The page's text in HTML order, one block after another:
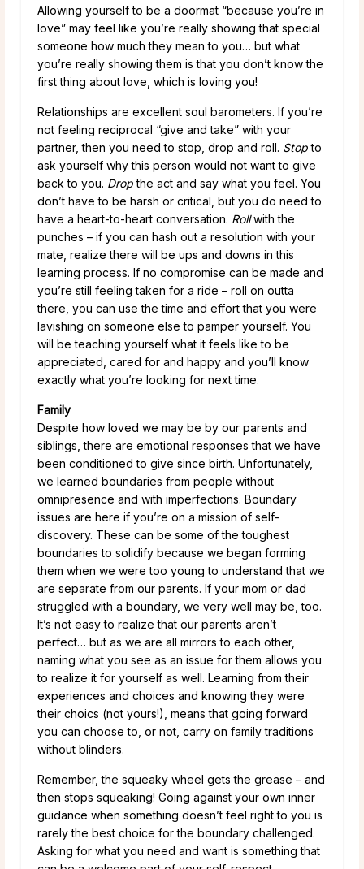
Allowing yourself to be a doormat “because you’re in
love” may feel like you’re really showing that special
someone how much they mean to you… but what
you’re really showing them is that you don’t know the
first thing about love, which is loving you!
Relationships are excellent soul barometers. If you’re
not feeling reciprocal “give and take” with your
partner, then you need to stop, drop and roll. Stopto
ask yourself why this person would not want to give
back to you. Dropthe act and say what you feel. You
don’t have to be harsh or critical, but you do need to
have a heart-to-heart conversation. Rollwith the
punches – if you can hash out a resolution with your
mate, realize there will be ups and downs in this
learning process. If no compromise can be made and
you’re still feeling taken for a ride – roll on outta
there, you can use the time and effort that you were
lavishing on someone else to pamper yourself. You
will be teaching yourself what it feels like to be
appreciated, cared for and happy and you’ll know
exactly what you’re looking for next time.
Family
Despite how loved we may be by our parents and
siblings, there are emotional responses that we have
been conditioned to give since birth. Unfortunately,
we learned boundaries from people without
omnipresence and with imperfections. Boundary
issues are here if you’re on a mission of self-
discovery. These can be some of the toughest
boundaries to solidify because we began forming
them when we were too young to understand that we
are separate from our parents. If your mom or dad
struggled with a boundary, we very well may be, too.
It’s not easy to realize that our parents aren’t
perfect… but as we are all mirrors to each other,
naming what you see as an issue for them allows you
to realize it for yourself as well. Learning from their
experiences and choices and knowing they were
their choics (not yours!), means that going forward
you can choose to, or not, carry on family traditions
without blinders.
Remember, the squeaky wheel gets the grease – and
then stops squeaking! Going against your own inner
guidance when something doesn’t feel right to you is
rarely the best choice for the boundary challenged.
Asking for what you need and want is something that